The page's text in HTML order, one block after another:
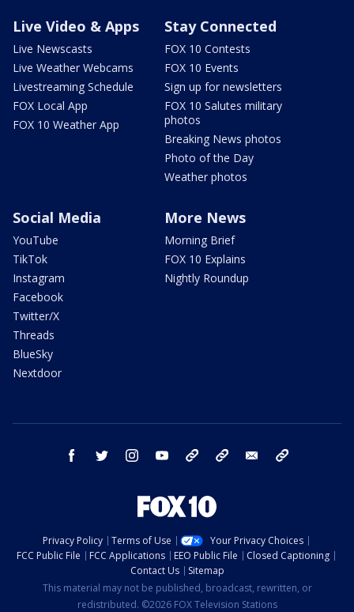
Live Video & Apps
Live Newscasts
Live Weather Webcams
Livestreaming Schedule
FOX Local App
FOX 10 Weather App
Stay Connected
FOX 10 Contests
FOX 10 Events
Sign up for newsletters
FOX 10 Salutes military
photos
Breaking News photos
Photo of the Day
Weather photos
Social Media
YouTube
TikTok
Instagram
Facebook
Twitter/X
Threads
BlueSky
Nextdoor
More News
Morning Brief
FOX 10 Explains
Nightly Roundup
facebook twitter instagram youtube bluesky email
Privacy Policy Terms of Use
Your Privacy Choices
FCC Public File
FCC Applications EEO Public File
Closed Captioning
Contact Us
Sitemap
This material may not be published, broadcast, rewritten, or
redistributed. ©2026 FOX Television Stations